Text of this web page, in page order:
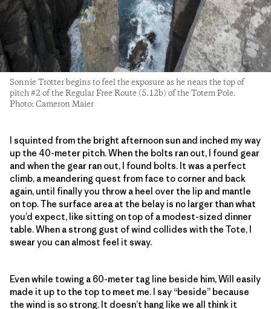
Sonnie Trotter begins to feel the exposure as he nears the top of
pitch #2 of the Regular Free Route (5.12b) of the Totem Pole.
Photo: Cameron Maier
I squinted from the bright afternoon sun and inched my way
up the 40-meter pitch. When the bolts ran out, I found gear
and when the gear ran out, I found bolts. It was a perfect
climb, a meandering quest from face to corner and back
again, until finally you throw a heel over the lip and mantle
on top. The surface area at the belay is no larger than what
you’d expect, like sitting on top of a modest-sized dinner
table. When a strong gust of wind collides with the Tote, I
swear you can almost feel it sway.
Even while towing a 60-meter tag line beside him, Will easily
made it up to the top to meet me. I say “beside” because
the wind is so strong. It doesn’t hang like we all think it